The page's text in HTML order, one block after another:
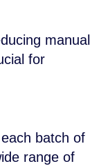
manual
for
batch of
range of